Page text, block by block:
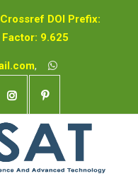
DOI Prefix:
9.625
,